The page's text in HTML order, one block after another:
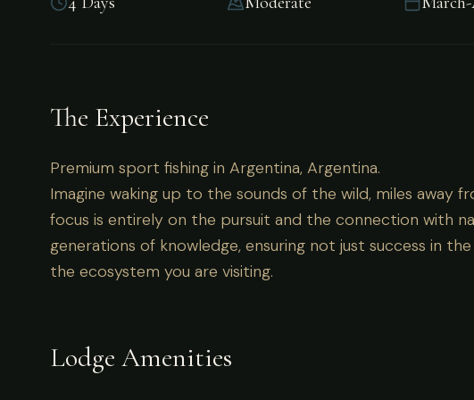
The Experience
Premium sport fishing in Argentina, Argentina.
Imagine waking up to the sounds of the wild, miles away
focus is entirely on the pursuit and the connection with
generations of knowledge, ensuring not just success in
the ecosystem you are visiting.
Lodge Amenities